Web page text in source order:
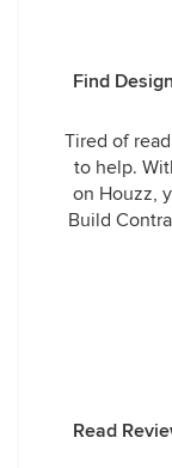
Find
Tired of
to help.
on Houzz,
Build
Read